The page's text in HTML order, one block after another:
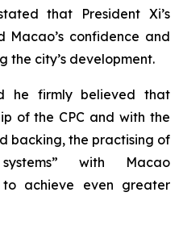
that President Xi’s
Macao’s confidence and
the city’s development.
he firmly believed that
of the CPC and with the
backing, the practising of
with Macao
to achieve even greater